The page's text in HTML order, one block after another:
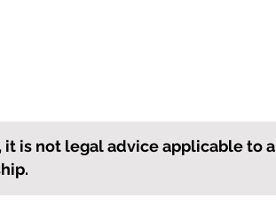
is not legal advice applicable to a